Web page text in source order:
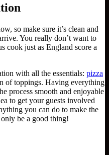
so make sure it’s clean and
You really don’t want to
cook just as England score a
with all the essentials: pizza
of toppings. Having everything
process smooth and enjoyable
to get your guests involved
you can do to make the
only be a good thing!